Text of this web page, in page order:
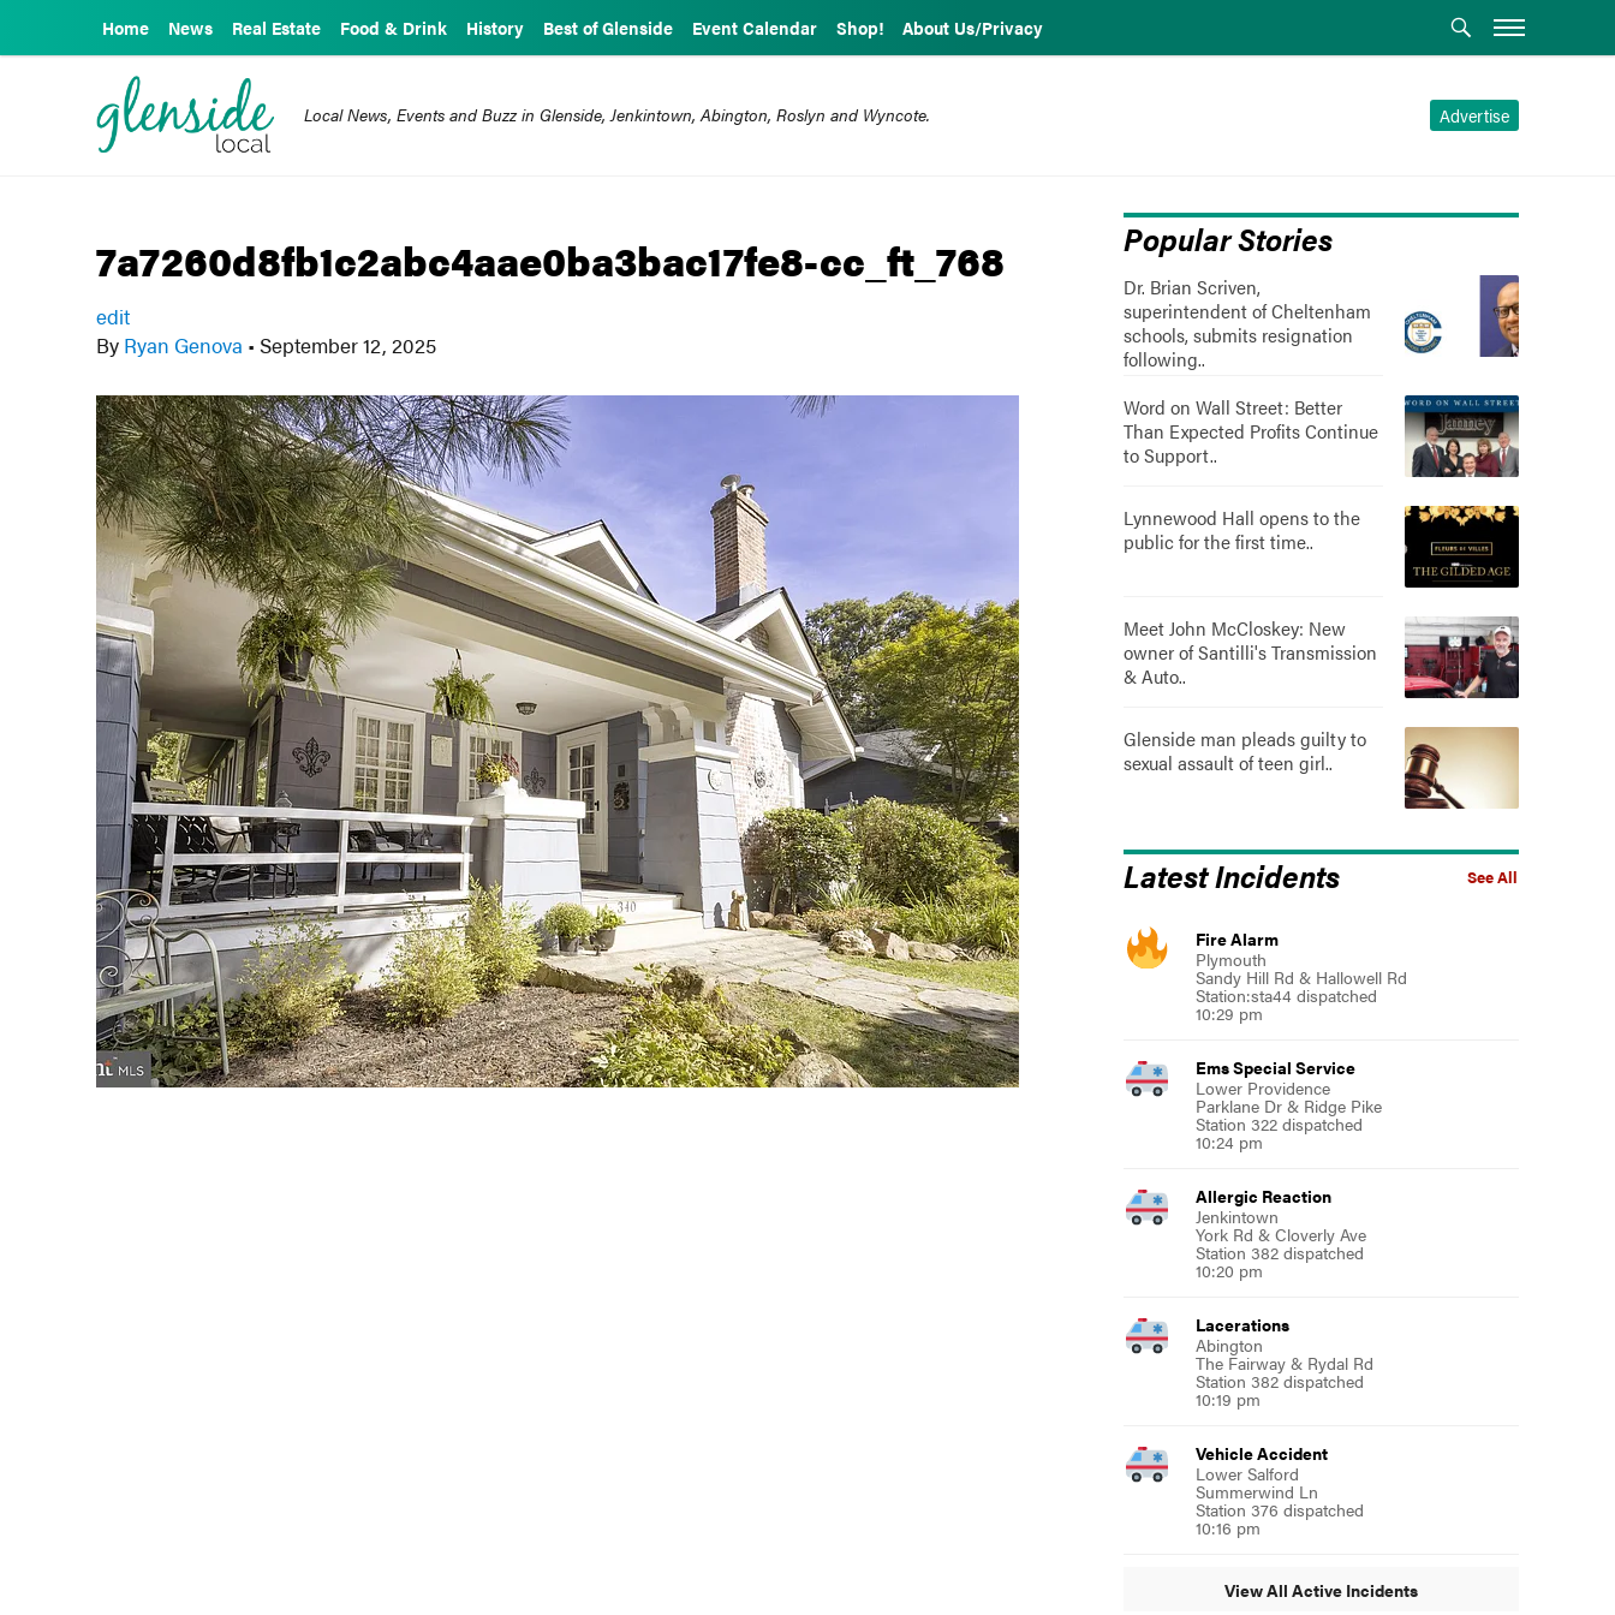
Home News Real Estate Food & Drink History Best of Glenside Event Calendar Shop! About Us/Privacy
Advertise
Local News, Events and Buzz in Glenside, Jenkintown, Abington, Roslyn and Wyncote.
7a7260d8fb1c2abc4aae0ba3bac17fe8-cc_ft_768
edit
By Ryan Genova • September 12, 2025
Popular Stories
Dr. Brian Scriven,
superintendent of Cheltenham
schools, submits resignation
following..
Word on Wall Street: Better
Than Expected Profits Continue
to Support..
Lynnewood Hall opens to the
public for the first time..
Meet John McCloskey: New
owner of Santilli's Transmission
& Auto..
Glenside man pleads guilty to
sexual assault of teen girl..
See All
Latest Incidents
Fire Alarm
Plymouth
Sandy Hill Rd & Hallowell Rd
Station:sta44 dispatched
10:29 pm
Ems Special Service
Lower Providence
Parklane Dr & Ridge Pike
Station 322 dispatched
10:24 pm
Allergic Reaction
Jenkintown
York Rd & Cloverly Ave
Station 382 dispatched
10:20 pm
Lacerations
Abington
The Fairway & Rydal Rd
Station 382 dispatched
10:19 pm
Vehicle Accident
Lower Salford
Summerwind Ln
Station 376 dispatched
10:16 pm
View All Active Incidents